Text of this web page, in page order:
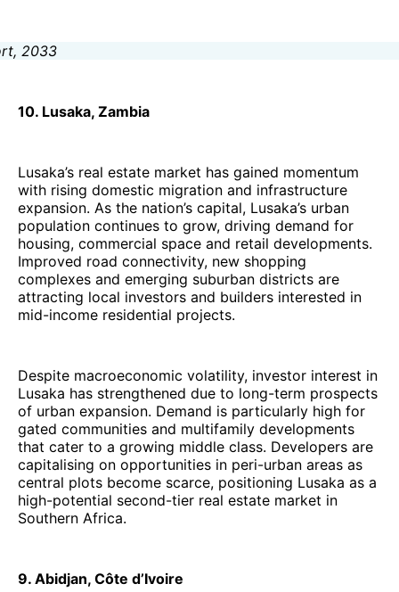
10. Lusaka, Zambia
Lusaka’s real estate market has gained momentum
with rising domestic migration and infrastructure
expansion. As the nation’s capital, Lusaka’s urban
population continues to grow, driving demand for
housing, commercial space and retail developments.
Improved road connectivity, new shopping
complexes and emerging suburban districts are
attracting local investors and builders interested in
mid-income residential projects.
Despite macroeconomic volatility, investor interest in
Lusaka has strengthened due to long-term prospects
of urban expansion. Demand is particularly high for
gated communities and multifamily developments
that cater to a growing middle class. Developers are
capitalising on opportunities in peri-urban areas as
central plots become scarce, positioning Lusaka as a
high-potential second-tier real estate market in
Southern Africa.
9. Abidjan, Côte d’Ivoire